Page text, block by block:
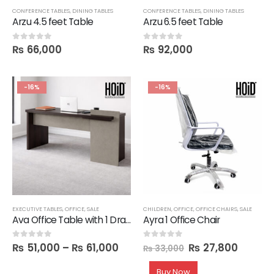
CONFERENCE TABLES, DINING TABLES
Arzu 4.5 feet Table
0out of 5
₨ 66,000
CONFERENCE TABLES, DINING TABLES
Arzu 6.5 feet Table
0out of 5
₨ 92,000
-16%
EXECUTIVE TABLES,OFFICE,SALE
Ava Office Table with 1 Drawer in 6 feet Length
0out of 5
₨ 51,000 – ₨ 61,000
-16%
CHILDREN,OFFICE,OFFICE CHAIRS,SALE
Ayra 1 Office Chair
out of 5
₨33,000 ₨ 27,800